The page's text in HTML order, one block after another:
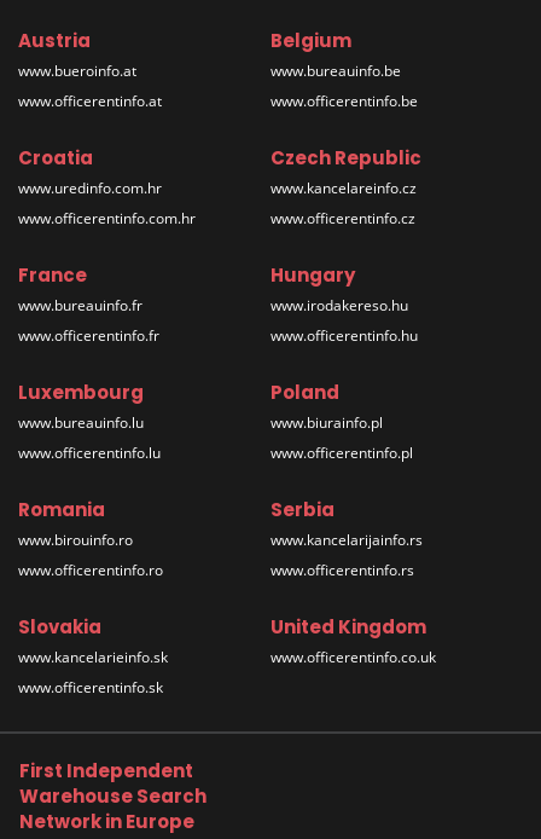
Austria
www.bueroinfo.at
www.officerentinfo.at
Belgium
www.bureauinfo.be
www.officerentinfo.be
Croatia
www.uredinfo.com.hr
www.officerentinfo.com.hr
Czech Republic
www.kancelareinfo.cz
www.officerentinfo.cz
France
www.bureauinfo.fr
www.officerentinfo.fr
Hungary
www.irodakereso.hu
www.officerentinfo.hu
Luxembourg
www.bureauinfo.lu
www.officerentinfo.lu
Poland
www.biurainfo.pl
www.officerentinfo.pl
Romania
www.birouinfo.ro
www.officerentinfo.ro
Serbia
www.kancelarijainfo.rs
www.officerentinfo.rs
Slovakia
www.kancelarieinfo.sk
www.officerentinfo.sk
United Kingdom
www.officerentinfo.co.uk
First Independent
Warehouse Search
Network in Europe